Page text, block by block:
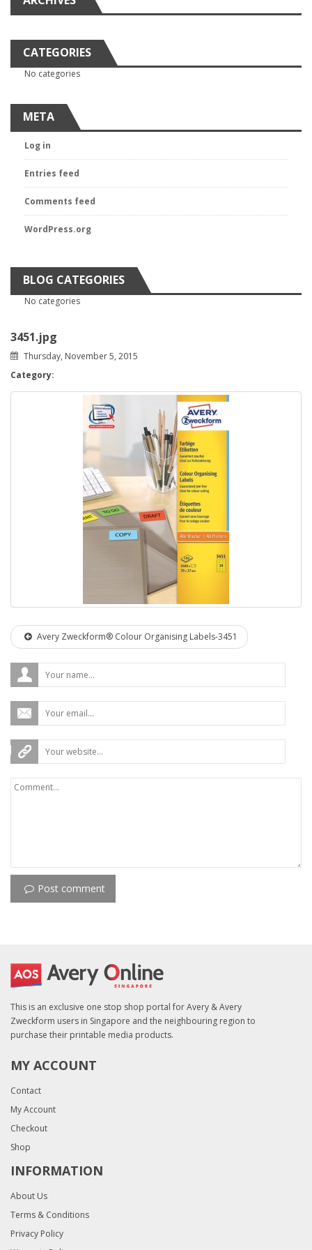
CATEGORIES
No categories
META
Log in
Entries feed
Comments feed
WordPress.org
BLOG CATEGORIES
No categories
3451.jpg
Thursday, November 5, 2015
Category:
Avery Zweckform® Colour Organising Labels-3451
Post comment
This is an exclusive one stop shop portal for Avery & Avery
Zweckform users in Singapore and the neighbouring region to
purchase their printable media products.
MY ACCOUNT
Contact
My Account
Checkout
Shop
INFORMATION
About Us
Terms & Conditions
Privacy Policy